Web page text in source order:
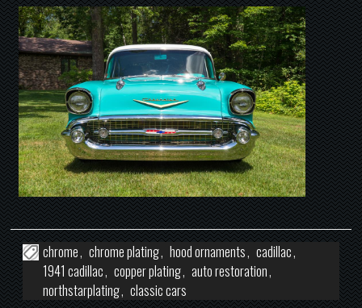
chrome, chrome plating, hood ornaments, cadillac,
1941 cadillac, copper plating, auto restoration,
northstarplating, classic cars